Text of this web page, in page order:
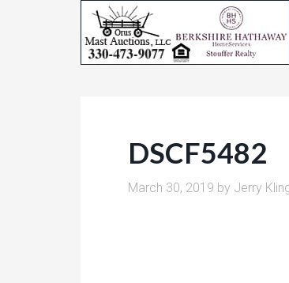
DSCF5482
March 30, 2019 by Jerry